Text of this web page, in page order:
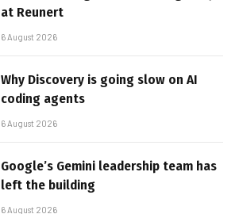
at Reunert
6 August 2026
Why Discovery is going slow on AI
coding agents
6 August 2026
Google’s Gemini leadership team has
left the building
6 August 2026